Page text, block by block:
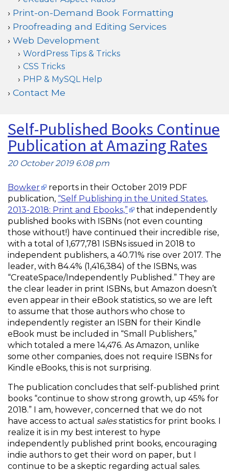
Print-on-Demand Book Formatting
Proofreading and Editing Services
Web Development
WordPress Tips & Tricks
CSS Tricks
PHP & MySQL Help
Contact Me
Self-Published Books Continue
Publication at Amazing Rates
20 October 2019 6:08 pm
Bowker
reports in their October 2019 PDF
publication, “Self Publishing in the United States,
2013-2018: Print and Ebooks,”
that independently
published books with ISBNs (not even counting
those without!) have continued their incredible rise,
with a total of 1,677,781 ISBNs issued in 2018 to
independent publishers, a 40.71% rise over 2017. The
leader, with 84.4% (1,416,384) of the ISBNs, was
“CreateSpace/Independently Published.” They are
the clear leader in print ISBNs, but Amazon doesn’t
even appear in their eBook statistics, so we are left
to assume that those authors who chose to
independently register an ISBN for their Kindle
eBook must be included in “Small Publishers,”
which totaled a mere 14,476. As Amazon, unlike
some other companies, does not require ISBNs for
Kindle eBooks, this is not surprising.
The publication concludes that self-published print
books “continue to show strong growth, up 45% for
2018.” I am, however, concerned that we do not
have access to actual salesstatistics for print books. I
realize it is in my best interest to hype
independently published print books, encouraging
indie authors to get their word on paper, but I
continue to be a skeptic regarding actual sales.